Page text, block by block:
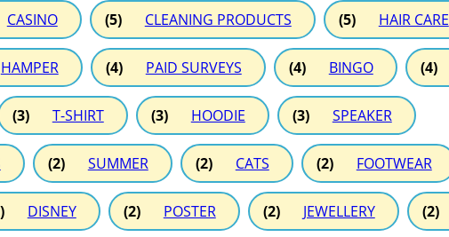
CASINO (5) CLEANING PRODUCTS (5) HAIR CARE
HAMPER (4) PAID SURVEYS (4) BINGO (4)
(3) T-SHIRT (3) HOODIE (3) SPEAKER
(2) SUMMER (2) CATS (2) FOOTWEAR
DISNEY (2) POSTER (2) JEWELLERY (2)